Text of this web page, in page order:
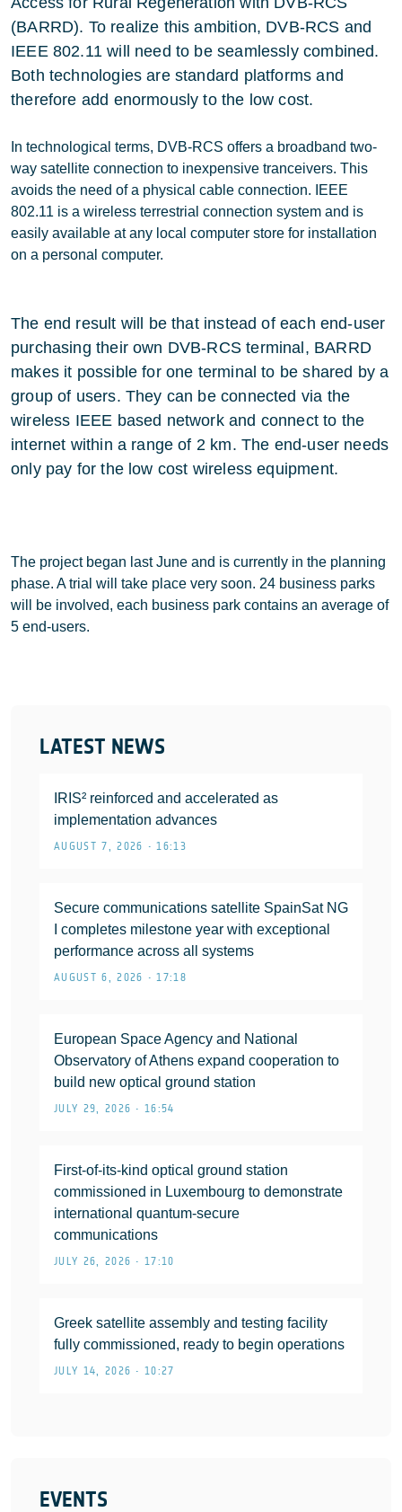
LATEST NEWS
IRIS² reinforced and accelerated as
implementation advances
AUGUST 7, 2026 • 16:13
Secure communications satellite SpainSat NG
I completes milestone year with exceptional
performance across all systems
AUGUST 6, 2026 • 17:18
European Space Agency and National
Observatory of Athens expand cooperation to
build new optical ground station
JULY 29, 2026 • 16:54
First-of-its-kind optical ground station
commissioned in Luxembourg to demonstrate
international quantum-secure
communications
JULY 26, 2026 • 17:10
Greek satellite assembly and testing facility
fully commissioned, ready to begin operations
JULY 14, 2026 • 10:27
EVENTS
(BARRD). To realize this ambition, DVB-RCS and
IEEE 802.11 will need to be seamlessly combined.
Both technologies are standard platforms and
therefore add enormously to the low cost.
In technological terms, DVB-RCS offers a broadband two-
way satellite connection to inexpensive tranceivers. This
avoids the need of a physical cable connection. IEEE
802.11 is a wireless terrestrial connection system and is
easily available at any local computer store for installation
on a personal computer.
The end result will be that instead of each end-user
purchasing their own DVB-RCS terminal, BARRD
makes it possible for one terminal to be shared by a
group of users. They can be connected via the
wireless IEEE based network and connect to the
internet within a range of 2 km. The end-user needs
only pay for the low cost wireless equipment.
The project began last June and is currently in the planning
phase. A trial will take place very soon. 24 business parks
will be involved, each business park contains an average of
5 end-users.